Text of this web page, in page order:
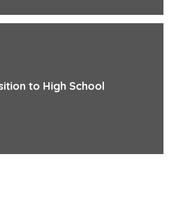
to High School